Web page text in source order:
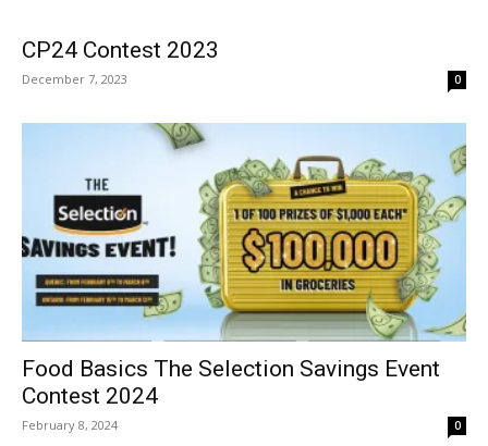
CP24 Contest 2023
December 7, 2023 0
Food Basics The Selection Savings Event
Contest 2024
February 8, 2024 0